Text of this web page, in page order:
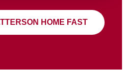
HOME FAST